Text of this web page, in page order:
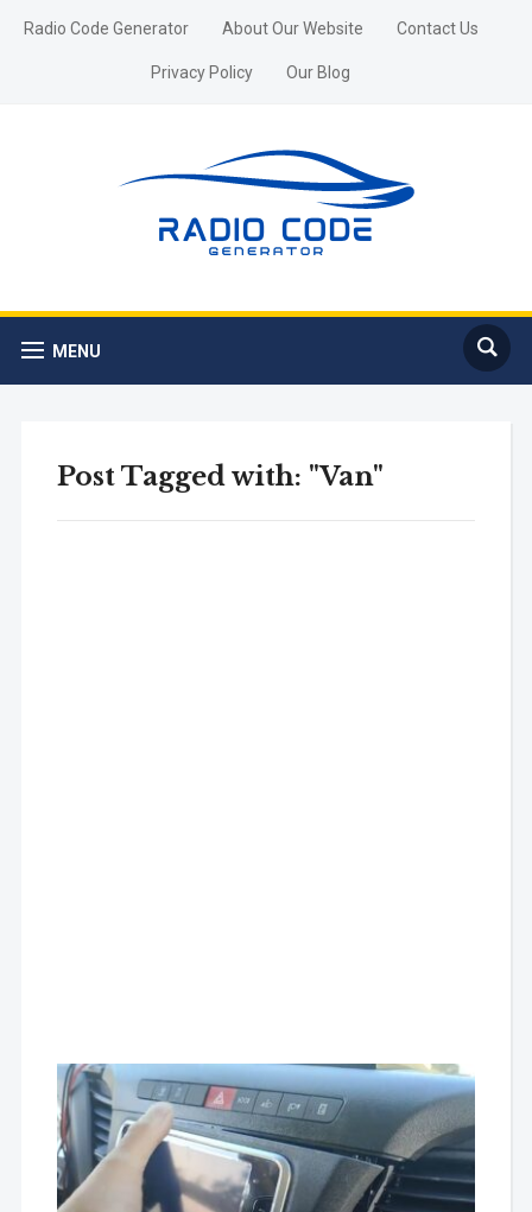
Radio Code Generator About Our Website Contact Us
Privacy Policy Our Blog
MENU
Post Tagged with: "Van"